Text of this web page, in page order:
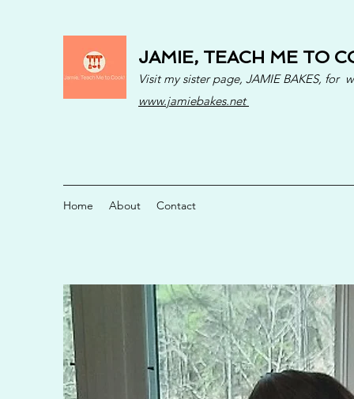
JAMIE, TEACH ME TO
Visit my sister page, JAMIE BAKES, for
www.jamiebakes.net
Home About Contact